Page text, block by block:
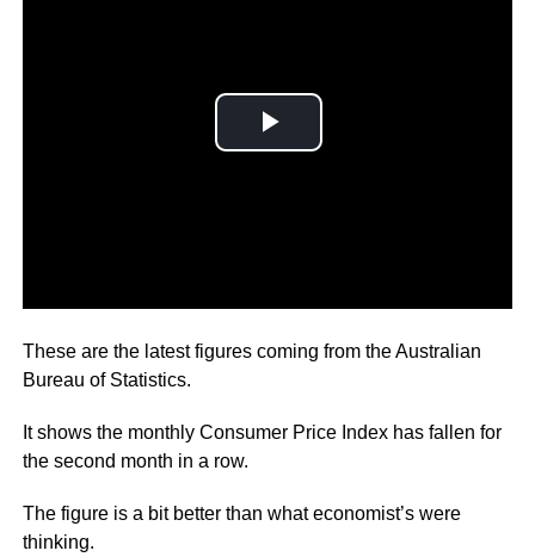
These are the latest figures coming from the Australian
Bureau of Statistics.
It shows the monthly Consumer Price Index has fallen for
the second month in a row.
The figure is a bit better than what economist’s were
thinking.